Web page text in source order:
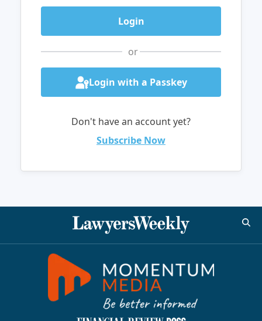
or
Login with a Passkey
Don't have an account yet?
Subscribe Now